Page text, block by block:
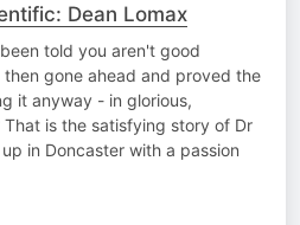
Dean Lomax
told you aren't good
gone ahead and proved the
it anyway - in glorious,
is the satisfying story of Dr
in Doncaster with a passion